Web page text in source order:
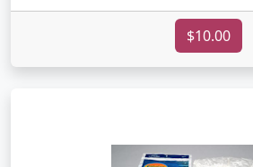
$10.00